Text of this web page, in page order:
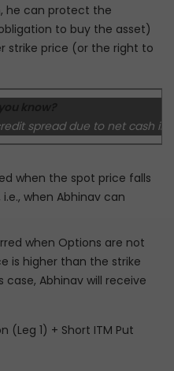
he can protect the
to buy the asset)
strike price (or the right to
spread due to net cash
when the spot price falls
when Abhinav can
when Options are not
is higher than the strike
Abhinav will receive
(Leg 1) + Short ITM Put